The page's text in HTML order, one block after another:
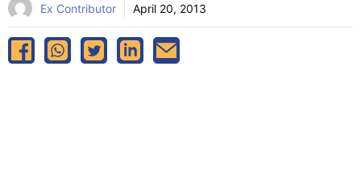
Ex Contributor April 20, 2013